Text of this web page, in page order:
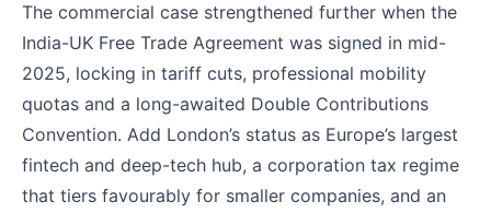
The commercial case strengthened further when the
India-UK Free Trade Agreement was signed in mid-
2025, locking in tariff cuts, professional mobility
quotas and a long-awaited Double Contributions
Convention. Add London’s status as Europe’s largest
fintech and deep-tech hub, a corporation tax regime
that tiers favourably for smaller companies, and an